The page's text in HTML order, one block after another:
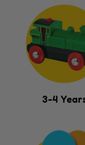
3-4